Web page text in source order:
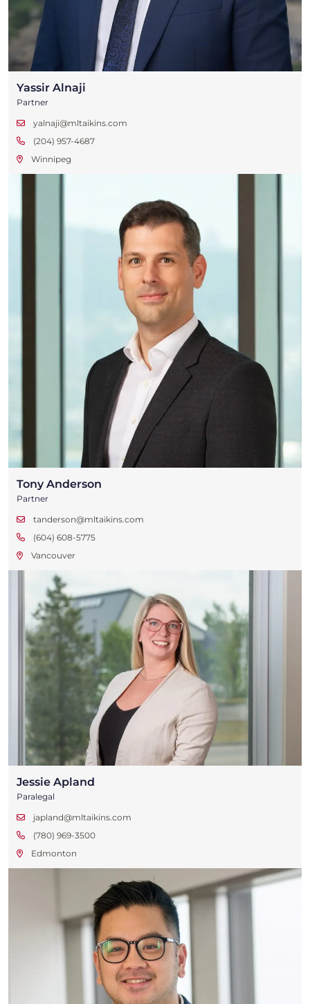
Yassir Alnaji
Partner
yalnaji@mltaikins.com
(204) 957-4687
Winnipeg
Tony Anderson
Partner
tanderson@mltaikins.com
(604) 608-5775
Vancouver
Jessie Apland
Paralegal
japland@mltaikins.com
(780) 969-3500
Edmonton